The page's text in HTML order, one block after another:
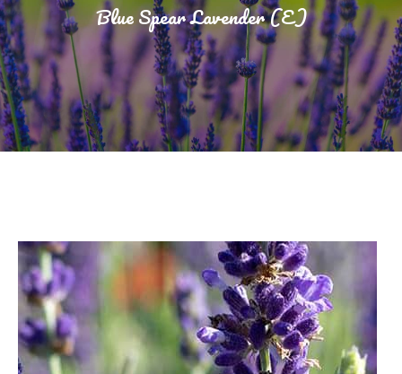
Blue Spear Lavender (E)